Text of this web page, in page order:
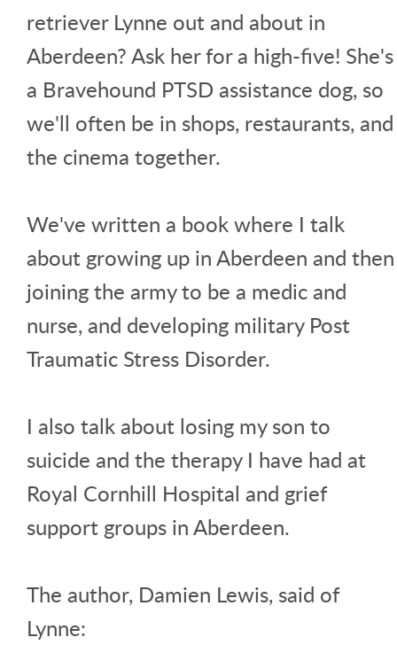
retriever Lynne out and about in
Aberdeen? Ask her for a high-five! She's
a Bravehound PTSD assistance dog, so
we'll often be in shops, restaurants, and
the cinema together.
We've written a book where I talk
about growing up in Aberdeen and then
joining the army to be a medic and
nurse, and developing military Post
Traumatic Stress Disorder.
I also talk about losing my son to
suicide and the therapy I have had at
Royal Cornhill Hospital and grief
support groups in Aberdeen.
The author, Damien Lewis, said of
Lynne: